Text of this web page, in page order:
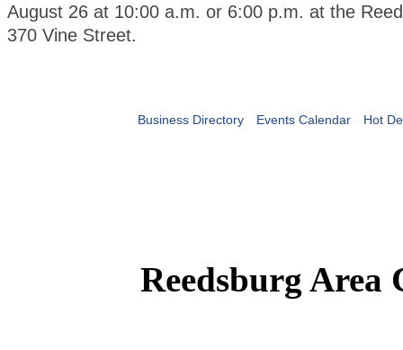
August 26 at 10:00 a.m. or 6:00 p.m. at the
370 Vine Street.
Business Directory Events Calendar Hot
Reedsburg Area